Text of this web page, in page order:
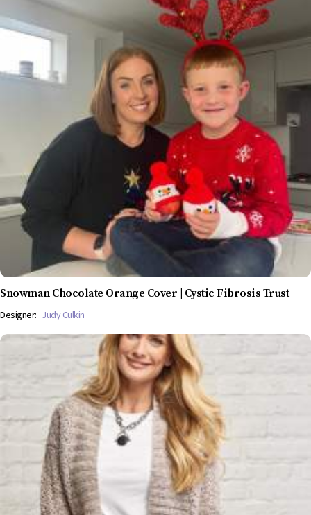
Snowman Chocolate Orange Cover | Cystic Fibrosis Trust
Designer: Judy Culkin